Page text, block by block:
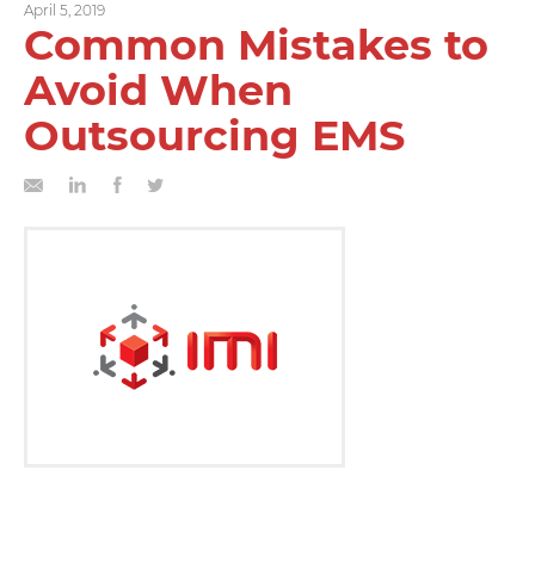
April 5, 2019
Common Mistakes to
Avoid When
Outsourcing EMS